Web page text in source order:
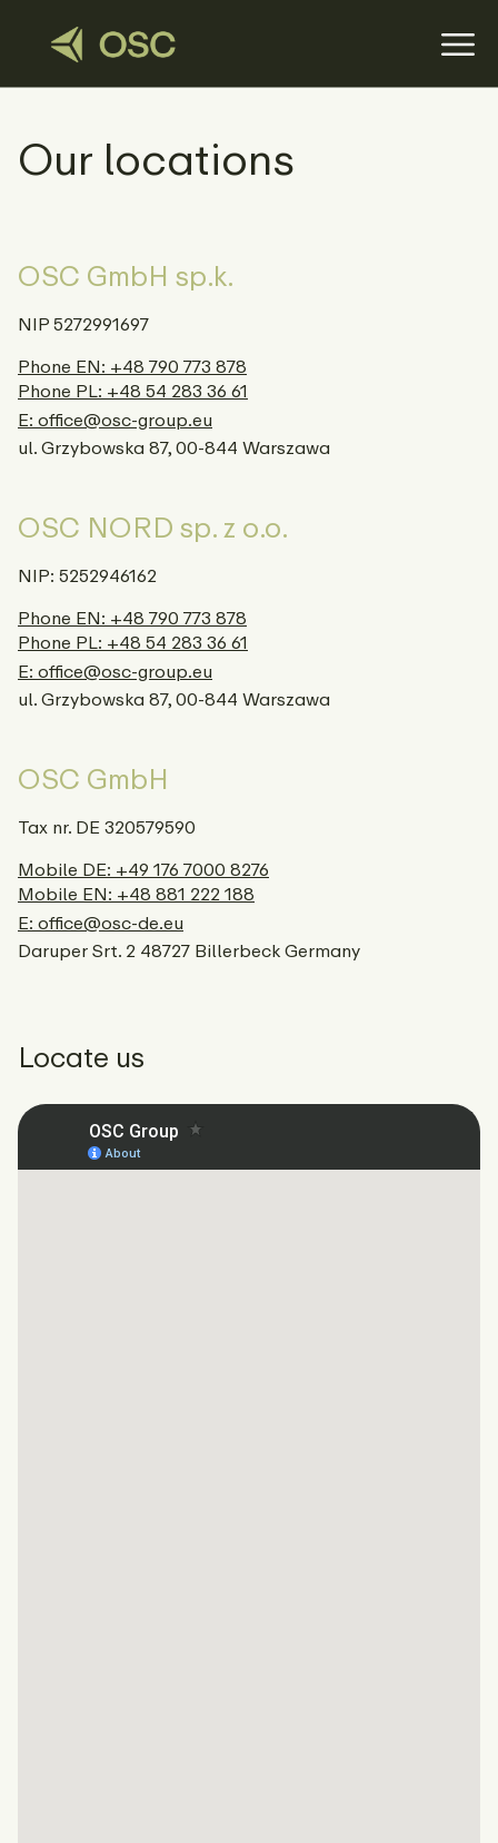
Our locations
OSC GmbH sp.k.
NIP 5272991697
Phone EN: +48 790 773 878
Phone PL: +48 54 283 36 61
E: office@osc-group.eu
ul. Grzybowska 87, 00-844 Warszawa
OSC NORD sp. z o.o.
NIP: 5252946162
Phone EN: +48 790 773 878
Phone PL: +48 54 283 36 61
E: office@osc-group.eu
ul. Grzybowska 87, 00-844 Warszawa
OSC GmbH
Tax nr. DE 320579590
Mobile DE: +49 176 7000 8276
Mobile EN: +48 881 222 188
E: office@osc-de.eu
Daruper Srt. 2 48727 Billerbeck Germany
Locate us